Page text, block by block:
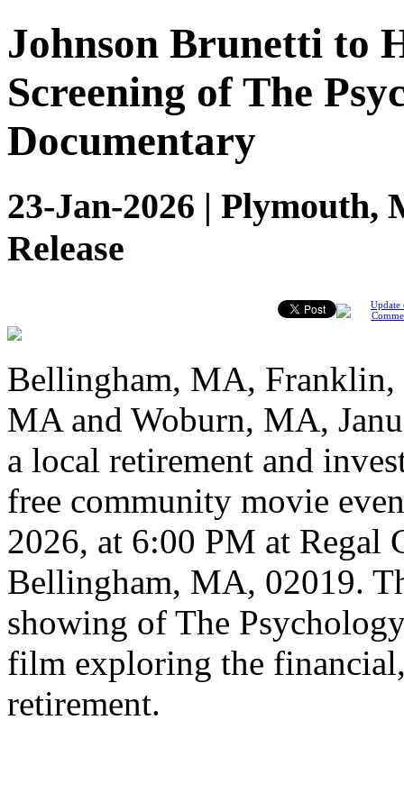
Johnson Brunetti to
Screening of The
Documentary
23-Jan-2026 | Plymouth,
Release
Update
Bellingham, MA,
MA and Woburn, MA,
a local retirement and
free community movie
2026, at 6:00 PM at Regal
Bellingham, MA, 02019.
showing of The
film exploring the
retirement.